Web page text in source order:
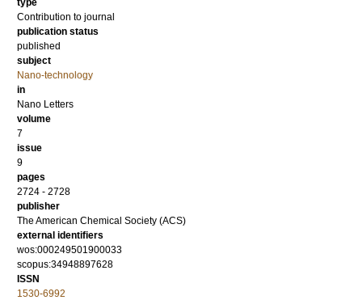
type
Contribution to journal
publication status
published
subject
Nano-technology
in
Nano Letters
volume
7
issue
9
pages
2724 - 2728
publisher
The American Chemical Society (ACS)
external identifiers
wos:000249501900033
scopus:34948897628
ISSN
1530-6992